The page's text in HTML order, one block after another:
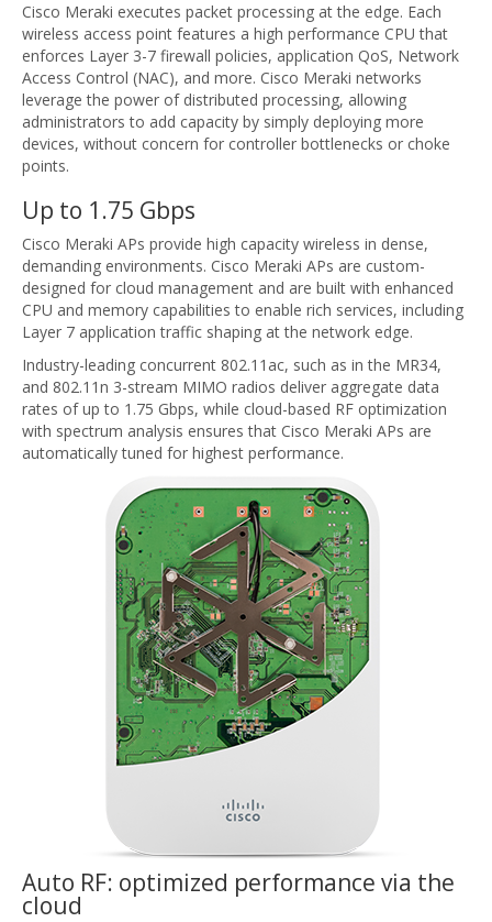
Cisco Meraki executes packet processing at the edge. Each
wireless access point features a high performance CPU that
enforces Layer 3-7 firewall policies, application QoS, Network
Access Control (NAC), and more. Cisco Meraki networks
leverage the power of distributed processing, allowing
administrators to add capacity by simply deploying more
devices, without concern for controller bottlenecks or choke
points.
Up to 1.75 Gbps
Cisco Meraki APs provide high capacity wireless in dense,
demanding environments. Cisco Meraki APs are custom-
designed for cloud management and are built with enhanced
CPU and memory capabilities to enable rich services, including
Layer 7 application traffic shaping at the network edge.
Industry-leading concurrent 802.11ac, such as in the MR34,
and 802.11n 3-stream MIMO radios deliver aggregate data
rates of up to 1.75 Gbps, while cloud-based RF optimization
with spectrum analysis ensures that Cisco Meraki APs are
automatically tuned for highest performance.
Auto RF: optimized performance via the
cloud